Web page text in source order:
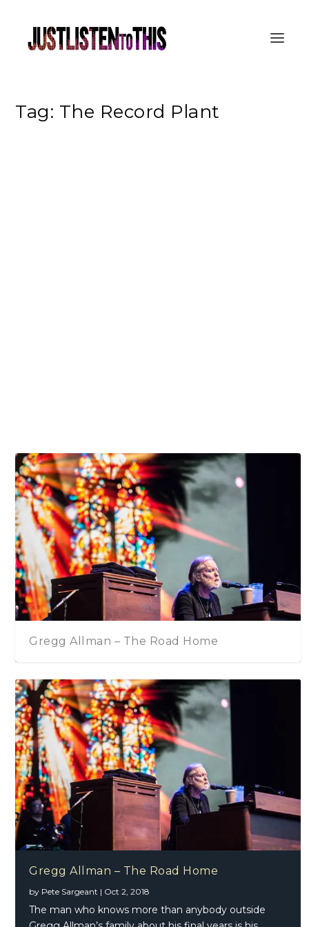
Tag: The Record Plant
Gregg Allman – The Road Home
Gregg Allman – The Road Home
by Pete Sargeant | Oct 2, 2018
The man who knows more than anybody outside